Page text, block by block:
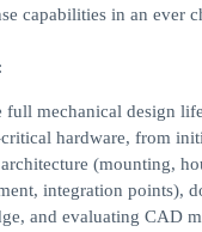
capabilities in an ever
full mechanical design
hardware, from
(mounting,
integration points),
and evaluating CAD